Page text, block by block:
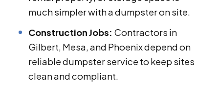
much simpler with a dumpster on site.
Construction Jobs: Contractors in
Gilbert, Mesa, and Phoenix depend on
reliable dumpster service to keep sites
clean and compliant.